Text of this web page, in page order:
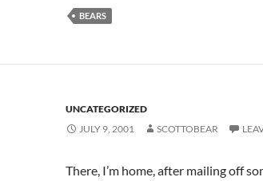
BEARS
UNCATEGORIZED
JULY 9, 2001
SCOTTOBEAR
There, I’m home, after mailing off